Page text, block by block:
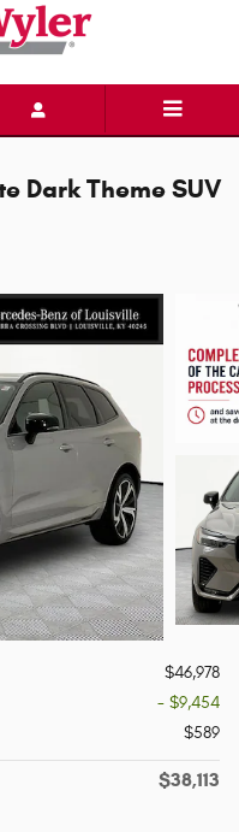
Dark Theme SUV
$46,978
- $9,454
$589
$38,113